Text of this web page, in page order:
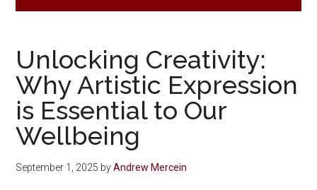
Unlocking Creativity:
Why Artistic Expression
is Essential to Our
Wellbeing
September 1, 2025 byAndrew Mercein